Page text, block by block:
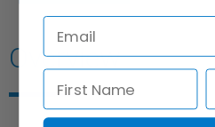
Overview